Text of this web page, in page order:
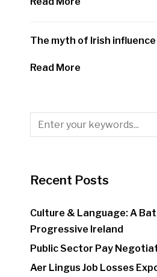
The myth of Irish influence
Read More
Recent Posts
Culture & Language: A
Progressive Ireland
Public Sector Pay
Aer Lingus Job Losses